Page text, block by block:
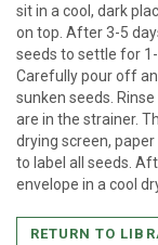
sit in a cool, dark
on top. After 3-5
seeds to settle for
Carefully pour off
sunken seeds.
are in the strainer.
drying screen,
to label all seeds.
envelope in a cool
RETURN TO